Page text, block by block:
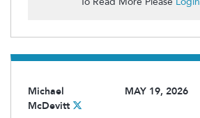
Michael
McDevitt
MAY 19, 2026